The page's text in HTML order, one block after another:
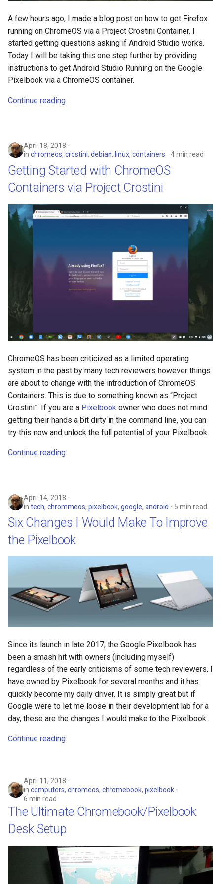
asus
atom
backup
bait-and-switch
bingeon
blog
breach
bruschetta
chatbot
chatgpt
cheating
chromebook
chromeos
chromiumos
chromiumos-for-gpd
chrommeos
chrromeos
citynmb
compute-stick
computers
conda
containers
A few hours ago, I made a blog post on how to get Firefox
running on ChromeOS via a Project Crostini Container. I
started getting questions asking if Android Studio works.
Today I will be taking this one step further by providing
instructions to get Android Studio Running on the Google
Pixelbook via a ChromeOS container.
Continue reading
April 18, 2018
in chromeos, crostini, debian, linux, containers 4 min read
Getting Started with ChromeOS
Containers via Project Crostini
ChromeOS has been criticized as a limited operating
system in the past by many tech reviewers however things
are about to change with the introduction of ChromeOS
Containers. This is due to something known as “Project
Crostini”. If you are a Pixelbook owner who does not mind
getting their hands a bit dirty in the command line, you can
try this now and unlock the full potential of your Pixelbook.
Continue reading
April 14, 2018
in tech, chrommeos, pixelbook, google, android 5 min read
Six Changes I Would Make To Improve
the Pixelbook
Since its launch in late 2017, the Google Pixelbook has
been a smash hit with owners (including myself)
regardless of the early criticisms of some tech reviewers. I
have owned by Pixelbook for several months and it has
quickly become my daily driver. It is simply great but if
Google were to let me loose in their development lab for a
day, these are the changes I would make to the Pixelbook.
Continue reading
April 11, 2018
in computers, chromeos, chromebook, pixelbook
6 min read
The Ultimate Chromebook/Pixelbook
Desk Setup